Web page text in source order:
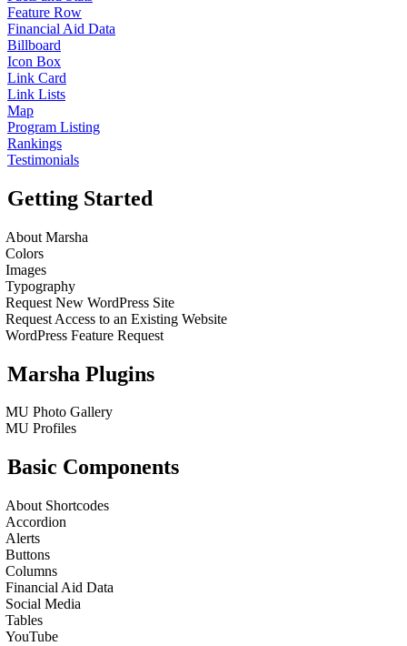
Feature Row
Financial Aid Data
Billboard
Icon Box
Link Card
Link Lists
Map
Program Listing
Rankings
Testimonials
Getting Started
About Marsha
Colors
Images
Typography
Request New WordPress Site
Request Access to an Existing Website
WordPress Feature Request
Marsha Plugins
MU Photo Gallery
MU Profiles
Basic Components
About Shortcodes
Accordion
Alerts
Buttons
Columns
Financial Aid Data
Social Media
Tables
YouTube